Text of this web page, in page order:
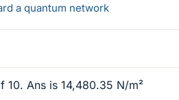
a quantum network
Ans is 14,480.35 N/m²